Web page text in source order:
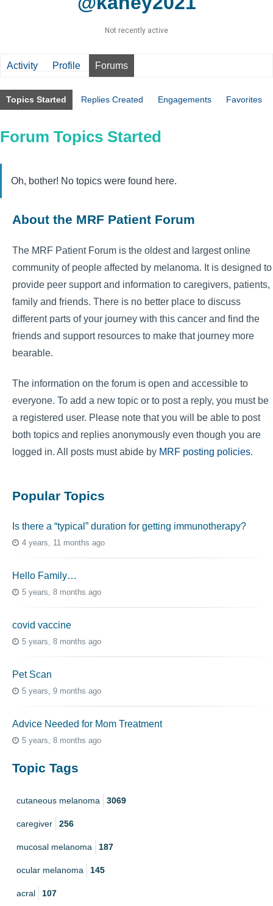
Not recently active
Activity Profile Forums
Topics Started Replies Created Engagements Favorites
Forum Topics Started
Oh, bother! No topics were found here.
About the MRF Patient Forum
The MRF Patient Forum is the oldest and largest online
community of people affected by melanoma. It is designed to
provide peer support and information to caregivers, patients,
family and friends. There is no better place to discuss
different parts of your journey with this cancer and find the
friends and support resources to make that journey more
bearable.
The information on the forum is open and accessible to
everyone. To add a new topic or to post a reply, you must be
a registered user. Please note that you will be able to post
both topics and replies anonymously even though you are
logged in. All posts must abide by MRF posting policies.
Popular Topics
Is there a “typical” duration for getting immunotherapy?
4 years, 11 months ago
Hello Family…
5 years, 8 months ago
covid vaccine
5 years, 8 months ago
Pet Scan
5 years, 9 months ago
Advice Needed for Mom Treatment
5 years, 8 months ago
Topic Tags
cutaneous melanoma 3069
caregiver 256
mucosal melanoma 187
ocular melanoma 145
acral 107